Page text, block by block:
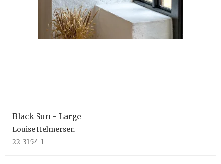
Black Sun - Large
Louise Helmersen
22-3154-1